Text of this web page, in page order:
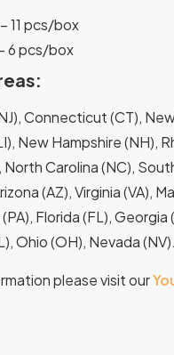
11 pcs/box
6 pcs/box
Connecticut (CT), New
New Hampshire (NH),
North Carolina (NC),
(AZ), Virginia (VA),
Florida (FL), Georgia
Ohio (OH), Nevada (NV).
please visit our